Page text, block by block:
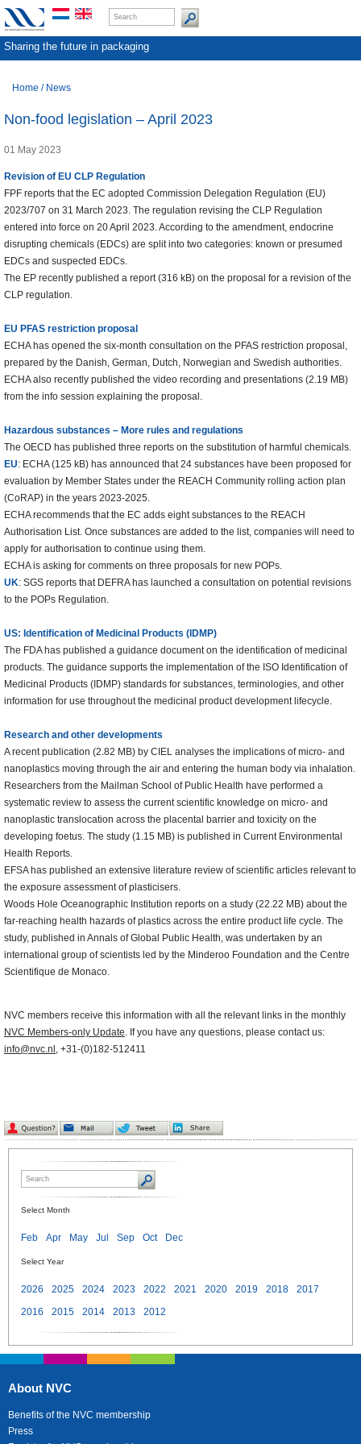
Sharing the future in packaging
Home / News
Non-food legislation – April 2023
01 May 2023
Revision of EU CLP Regulation
FPF reports that the EC adopted Commission Delegation Regulation (EU)
2023/707 on 31 March 2023. The regulation revising the CLP Regulation
entered into force on 20 April 2023. According to the amendment, endocrine
disrupting chemicals (EDCs) are split into two categories: known or presumed
EDCs and suspected EDCs.
The EP recently published a report (316 kB) on the proposal for a revision of the
CLP regulation.
EU PFAS restriction proposal
ECHA has opened the six-month consultation on the PFAS restriction proposal,
prepared by the Danish, German, Dutch, Norwegian and Swedish authorities.
ECHA also recently published the video recording and presentations (2.19 MB)
from the info session explaining the proposal.
Hazardous substances – More rules and regulations
The OECD has published three reports on the substitution of harmful chemicals.
EU: ECHA (125 kB) has announced that 24 substances have been proposed for
evaluation by Member States under the REACH Community rolling action plan
(CoRAP) in the years 2023-2025.
ECHA recommends that the EC adds eight substances to the REACH
Authorisation List. Once substances are added to the list, companies will need to
apply for authorisation to continue using them.
ECHA is asking for comments on three proposals for new POPs.
UK: SGS reports that DEFRA has launched a consultation on potential revisions
to the POPs Regulation.
US: Identification of Medicinal Products (IDMP)
The FDA has published a guidance document on the identification of medicinal
products. The guidance supports the implementation of the ISO Identification of
Medicinal Products (IDMP) standards for substances, terminologies, and other
information for use throughout the medicinal product development lifecycle.
Research and other developments
A recent publication (2.82 MB) by CIEL analyses the implications of micro- and
nanoplastics moving through the air and entering the human body via inhalation.
Researchers from the Mailman School of Public Health have performed a
systematic review to assess the current scientific knowledge on micro- and
nanoplastic translocation across the placental barrier and toxicity on the
developing foetus. The study (1.15 MB) is published in Current Environmental
Health Reports.
EFSA has published an extensive literature review of scientific articles relevant to
the exposure assessment of plasticisers.
Woods Hole Oceanographic Institution reports on a study (22.22 MB) about the
far-reaching health hazards of plastics across the entire product life cycle. The
study, published in Annals of Global Public Health, was undertaken by an
international group of scientists led by the Minderoo Foundation and the Centre
Scientifique de Monaco.
NVC members receive this information with all the relevant links in the monthly
NVC Members-only Update. If you have any questions, please contact us:
info@nvc.nl , +31-(0)182-512411
Select Month
Feb Apr May Jul Sep Oct Dec
Select Year
2026 2025 2024 2023 2022 2021 2020 2019 2018
2017
2016
2015 2014 2013 2012
About NVC
Benefits of the NVC membership
Press